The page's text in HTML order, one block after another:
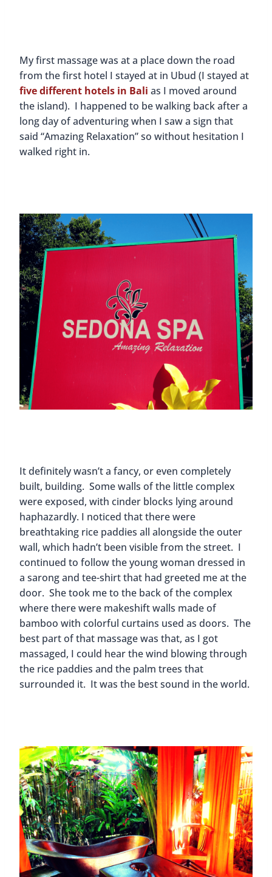
My first massage was at a place down the road
from the first hotel I stayed at in Ubud (I stayed at
five different hotels in Bali as I moved around
the island). I happened to be walking back after a
long day of adventuring when I saw a sign that
said “Amazing Relaxation” so without hesitation I
walked right in.
It definitely wasn’t a fancy, or even completely
built, building. Some walls of the little complex
were exposed, with cinder blocks lying around
haphazardly. I noticed that there were
breathtaking rice paddies all alongside the outer
wall, which hadn’t been visible from the street. I
continued to follow the young woman dressed in
a sarong and tee-shirt that had greeted me at the
door. She took me to the back of the complex
where there were makeshift walls made of
bamboo with colorful curtains used as doors. The
best part of that massage was that, as I got
massaged, I could hear the wind blowing through
the rice paddies and the palm trees that
surrounded it. It was the best sound in the world.